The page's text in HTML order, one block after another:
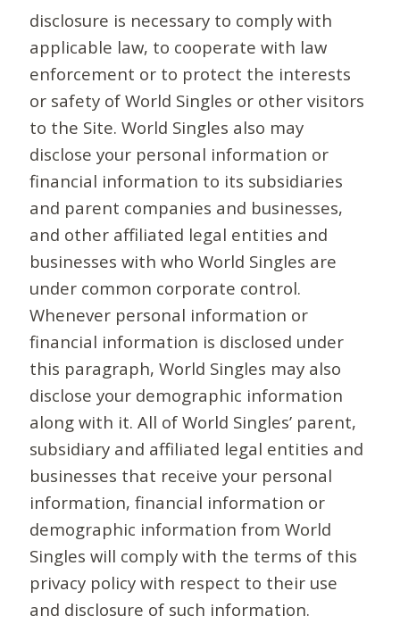
disclosure is necessary to comply with
applicable law, to cooperate with law
enforcement or to protect the interests
or safety of World Singles or other visitors
to the Site. World Singles also may
disclose your personal information or
financial information to its subsidiaries
and parent companies and businesses,
and other affiliated legal entities and
businesses with who World Singles are
under common corporate control.
Whenever personal information or
financial information is disclosed under
this paragraph, World Singles may also
disclose your demographic information
along with it. All of World Singles’ parent,
subsidiary and affiliated legal entities and
businesses that receive your personal
information, financial information or
demographic information from World
Singles will comply with the terms of this
privacy policy with respect to their use
and disclosure of such information.